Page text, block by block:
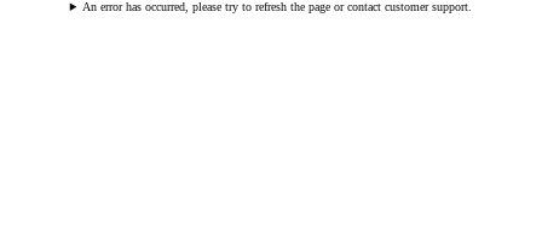
An error has occurred, please try to refresh the page or contact customer support.